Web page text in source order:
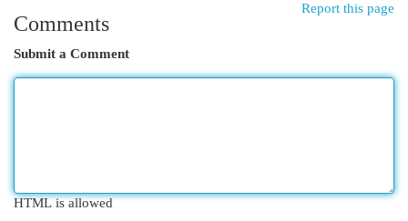
Report this page
Comments
Submit a Comment
HTML is allowed